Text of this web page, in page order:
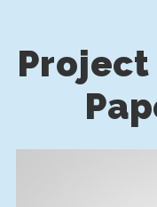
Project